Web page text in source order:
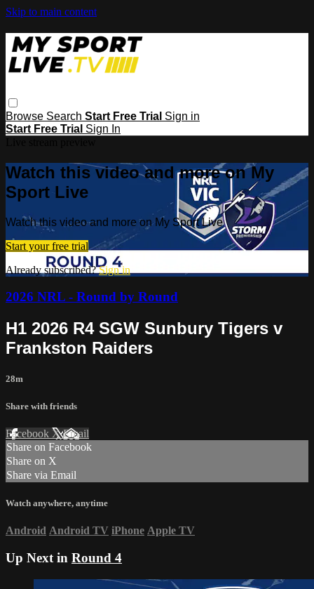
Skip to main content
Browse Search Start Free Trial Sign in
Start Free Trial Sign In
Watch this video and more on My
Sport Live
Watch this video and more on My Sport Live
Start your free trial
Already subscribed?Sign in
2026 NRL - Round by Round
H1 2026 R4 SGW Sunbury Tigers v
Frankston Raiders
28m
Share with friends
Facebook XEmail
Share on Facebook
Share on X
Share via Email
Watch anywhere, anytime
Android Android TV iPhone Apple TV
Up Next in Round 4